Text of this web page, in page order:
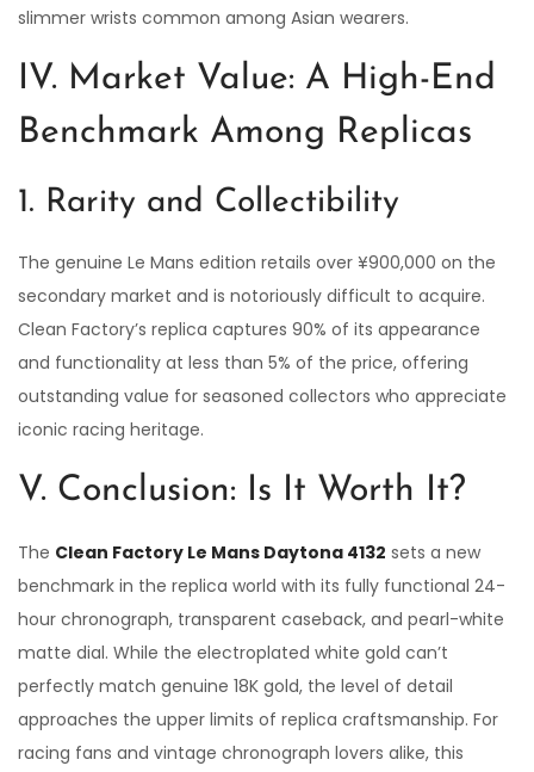
slimmer wrists common among Asian wearers.
IV. Market Value: A High-End
Benchmark Among Replicas
1. Rarity and Collectibility
The genuine Le Mans edition retails over ¥900,000 on the
secondary market and is notoriously difficult to acquire.
Clean Factory’s replica captures 90% of its appearance
and functionality at less than 5% of the price, offering
outstanding value for seasoned collectors who appreciate
iconic racing heritage.
V. Conclusion: Is It Worth It?
The Clean Factory Le Mans Daytona 4132 sets a new
benchmark in the replica world with its fully functional 24-
hour chronograph, transparent caseback, and pearl-white
matte dial. While the electroplated white gold can’t
perfectly match genuine 18K gold, the level of detail
approaches the upper limits of replica craftsmanship. For
racing fans and vintage chronograph lovers alike, this